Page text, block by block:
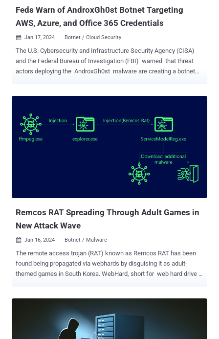
Feds Warn of AndroxGh0st Botnet Targeting
AWS, Azure, and Office 365 Credentials
 Jan 17, 2024 Botnet / Cloud Security
The U.S. Cybersecurity and Infrastructure Security Agency (CISA)
and the Federal Bureau of Investigation (FBI) warned that threat
actors deploying the AndroxGh0st malware are creating a botnet
similar tools like AlienFox, GreenBot (aka Maintance), Legion, and
Predator. The cloud attack tool is capable of infiltrating servers
vulnerable to known security flaws to access Laravel environment
files and steal credentials for high-profile applications such as
Amazon Web Services (AWS), Microsoft Office 365, SendGrid, and
include CVE-2017-9841 (PHPUnit), CVE-2021-41773 (Apache
HTTP Server), and CVE-2018-15133 (Laravel Framework).
Remcos RAT Spreading Through Adult Games in
New Attack Wave
 Jan 16, 2024 Botnet / Malware
The remote access trojan (RAT) known as Remcos RAT has been
found being propagated via webhards by disguising it as adult-
themed games in South Korea. WebHard, short for web hard drive ,
AhnLab Security Emergency Response Center's (ASEC) latest